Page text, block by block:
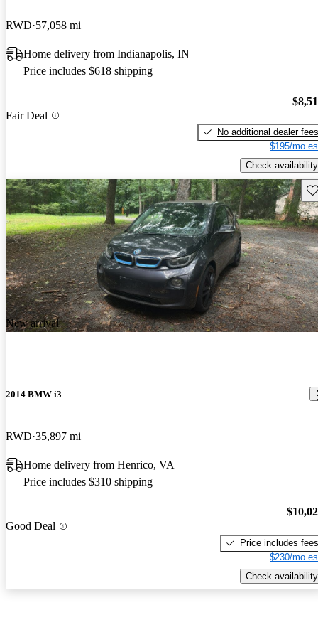
RWD 57,058 mi
Home delivery from Indianapolis, IN
Price includes $618 shipping
Fair Deal
No additional dealer fees
$195/mo
Check availability
New arrival
2014 BMW i3
RWD 35,897 mi
Home delivery from Henrico, VA
Price includes $310 shipping
Good Deal
Price includes fees
$230/mo
Check availability